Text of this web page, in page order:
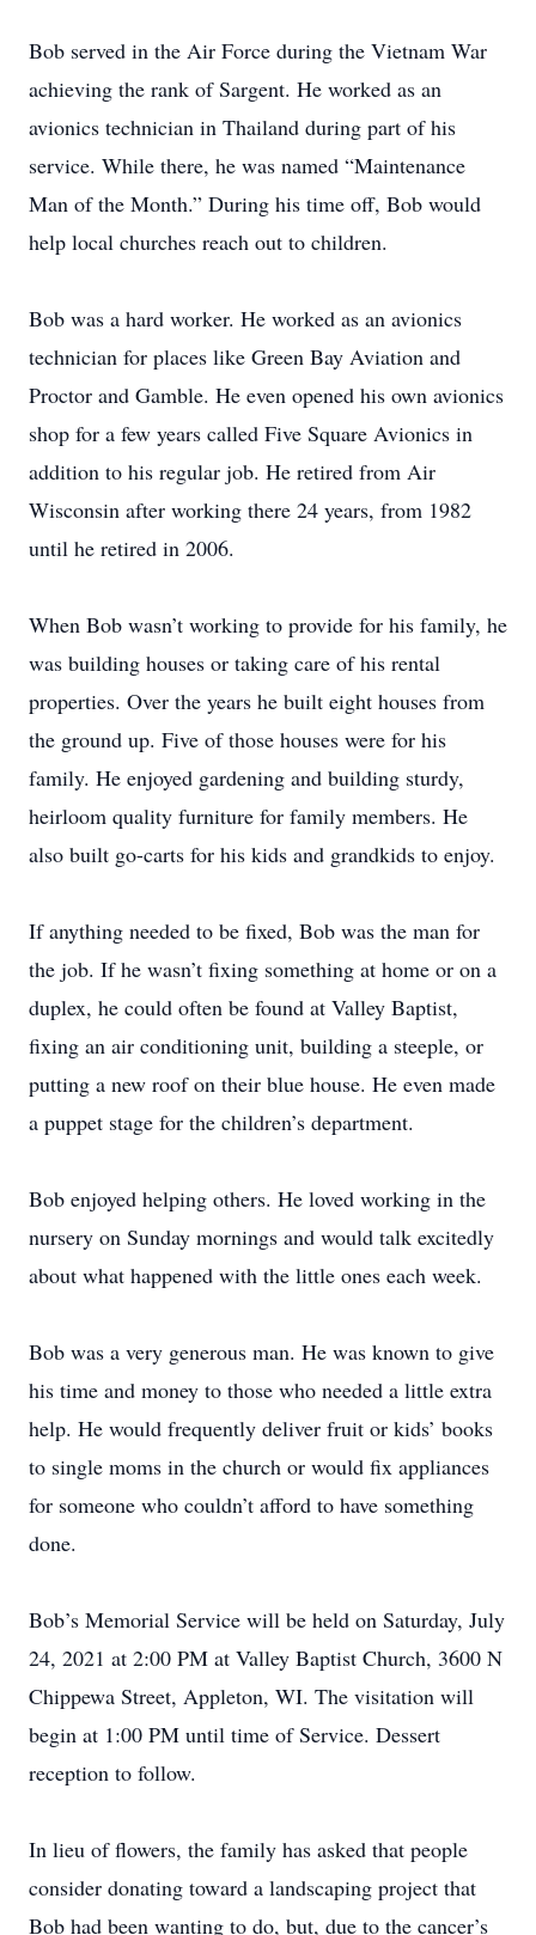
Bob served in the Air Force during the Vietnam War
achieving the rank of Sargent. He worked as an
avionics technician in Thailand during part of his
service. While there, he was named “Maintenance
Man of the Month.” During his time off, Bob would
help local churches reach out to children.
Bob was a hard worker. He worked as an avionics
technician for places like Green Bay Aviation and
Proctor and Gamble. He even opened his own avionics
shop for a few years called Five Square Avionics in
addition to his regular job. He retired from Air
Wisconsin after working there 24 years, from 1982
until he retired in 2006.
When Bob wasn’t working to provide for his family, he
was building houses or taking care of his rental
properties. Over the years he built eight houses from
the ground up. Five of those houses were for his
family. He enjoyed gardening and building sturdy,
heirloom quality furniture for family members. He
also built go-carts for his kids and grandkids to enjoy.
If anything needed to be fixed, Bob was the man for
the job. If he wasn’t fixing something at home or on a
duplex, he could often be found at Valley Baptist,
fixing an air conditioning unit, building a steeple, or
putting a new roof on their blue house. He even made
a puppet stage for the children’s department.
Bob enjoyed helping others. He loved working in the
nursery on Sunday mornings and would talk excitedly
about what happened with the little ones each week.
Bob was a very generous man. He was known to give
his time and money to those who needed a little extra
help. He would frequently deliver fruit or kids’ books
to single moms in the church or would fix appliances
for someone who couldn’t afford to have something
done.
Bob’s Memorial Service will be held on Saturday, July
24, 2021 at 2:00 PM at Valley Baptist Church, 3600 N
Chippewa Street, Appleton, WI. The visitation will
begin at 1:00 PM until time of Service. Dessert
reception to follow.
In lieu of flowers, the family has asked that people
consider donating toward a landscaping project that
Bob had been wanting to do, but, due to the cancer’s